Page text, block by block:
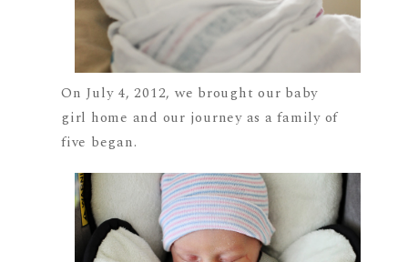
On July 4, 2012, we brought our baby
girl home and our journey as a family of
five began.